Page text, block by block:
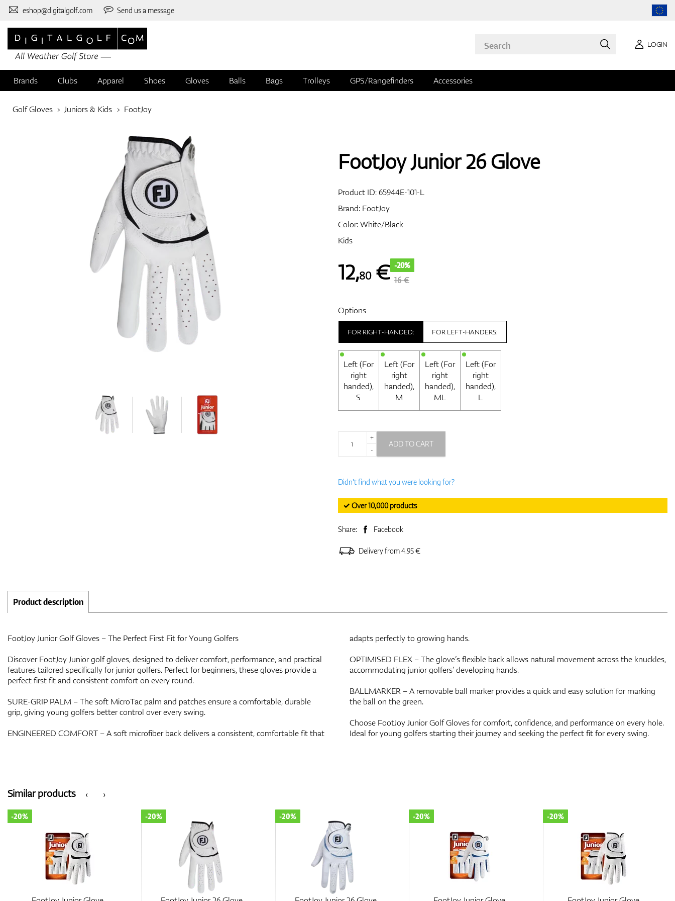
eshop@digitalgolf.com Send us a message
LOGIN
Brands Clubs Apparel Shoes Gloves Balls Bags Trolleys GPS/Rangefinders Accessories
Golf Gloves Juniors & Kids FootJoy
FootJoy Junior 26 Glove
Product ID:65944E-101-L
Brand: FootJoy
Color: White/Black
Kids
12,80€ -20%
16 €
Options
FOR RIGHT-HANDED:
Left (For
right
handed),
S
Left (For
right
handed),
M
Left (For
right
handed),
ML
Left (For
right
handed),
L
FOR LEFT-HANDERS:
+
-
ADD TO CART
Didn't find what you were looking for?
✓ Over 10,000 products
Share: Facebook
Delivery from 4.95 €
Product description
FootJoy Junior Golf Gloves – The Perfect First Fit for Young Golfers
Discover FootJoy Junior golf gloves, designed to deliver comfort, performance, and practical
features tailored specifically for junior golfers. Perfect for beginners, these gloves provide a
perfect first fit and consistent comfort on every round.
SURE-GRIP PALM – The soft MicroTac palm and patches ensure a comfortable, durable
grip, giving young golfers better control over every swing.
ENGINEERED COMFORT – A soft microfiber back delivers a consistent, comfortable fit that
adapts perfectly to growing hands.
OPTIMISED FLEX – The glove’s flexible back allows natural movement across the knuckles,
accommodating junior golfers’ developing hands.
BALLMARKER – A removable ball marker provides a quick and easy solution for marking
the ball on the green.
Choose FootJoy Junior Golf Gloves for comfort, confidence, and performance on every hole.
Ideal for young golfers starting their journey and seeking the perfect fit for every swing.
‹
Similar products ›
-20% -20% -20% -20% -20%